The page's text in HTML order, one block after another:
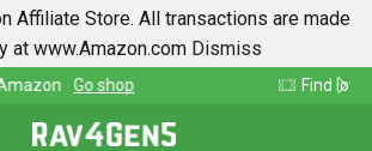
Affiliate Store. All transactions are made
at www.Amazon.com Dismiss
lowest prices on Amazon in one place